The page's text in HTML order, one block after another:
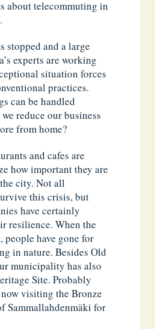
about telecommuting in
stopped and a large
experts are working
situation forces
practices.
can be handled
reduce our business
from home?
and cafes are
how important they are
city. Not all
this crisis, but
have certainly
resilience. When the
have gone for
in nature. Besides Old
municipality has also
Site. Probably
visiting the Bronze
Sammallahdenmäki for